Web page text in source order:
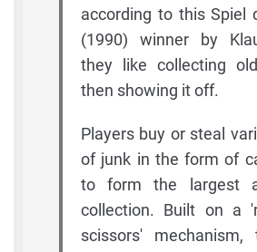
according to this Spiel
(1990) winner by
they like collecting
then showing it off.
Players buy or steal
of junk in the form of
to form the largest
collection. Built on a
scissors' mechanism,